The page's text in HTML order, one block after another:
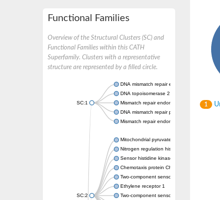
Functional Families
Overview of the Structural Clusters (SC) and
Functional Families within this CATH
Superfamily. Clusters with a representative
structure are represented by a filled circle.
SC:1
DNA mismatch repair endonuclease MutL
DNA topoisomerase 2
Mismatch repair endonuclease pms1,
DNA mismatch repair protein mlh1, putative
Mismatch repair endonuclease PMS2
SC:2
Mitochondrial pyruvate dehydrogenase
Nitrogen regulation histidine kinase
Sensor histidine kinase CpxA
Chemotaxis protein CheA, putative
Two-component sensor kinase EnvZ
Ethylene receptor 1
Two-component sensor histidine kinase
1